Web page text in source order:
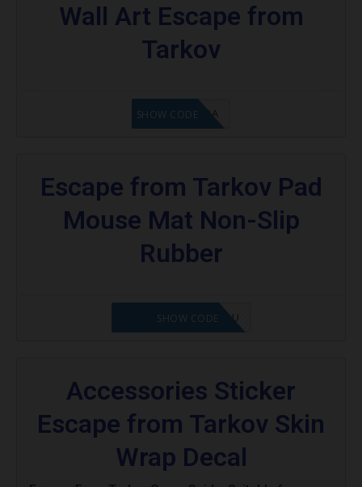
Wall Art Escape from
Tarkov
OC8A6E2D3A
SHOW CODE
Escape from Tarkov Pad
Mouse Mat Non-Slip
Rubber
OCTABABE5-ZHGQSU
SHOW CODE
Accessories Sticker
Escape from Tarkov Skin
Wrap Decal